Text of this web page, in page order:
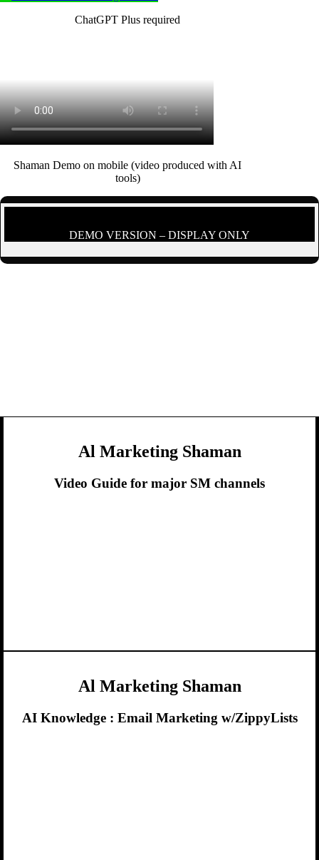
ChatGPT Plus required
Shaman Demo on mobile (video produced with AI
tools)
DEMO VERSION – DISPLAY ONLY
Al Marketing Shaman
Video Guide for major SM channels
Al Marketing Shaman
AI Knowledge : Email Marketing w/ZippyLists